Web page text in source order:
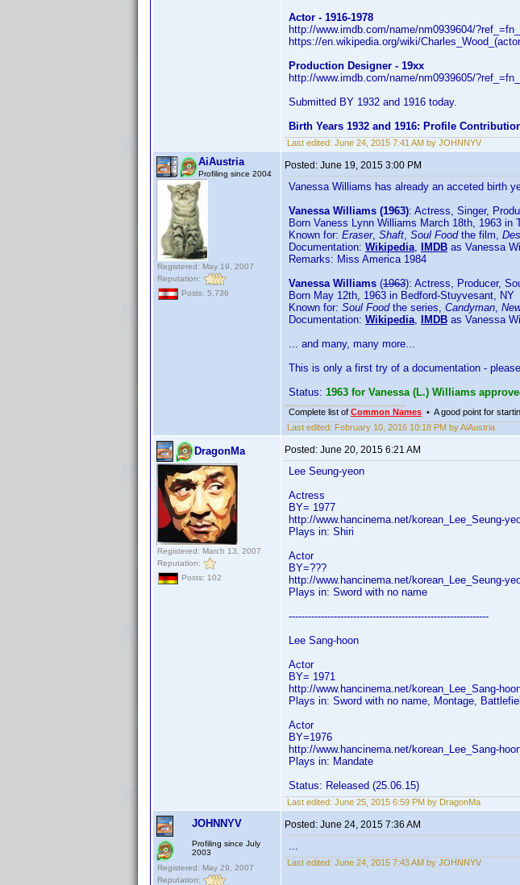
Actor - 1916-1978
http://www.imdb.com/name/nm0939604/
https://en.wikipedia.org/wiki/
Production Designer - 19xx
http://www.imdb.com/name/nm0939605/
Submitted BY 1932 and 1916 today.
Birth Years 1932 and 1916: Profile
Last edited: June 24, 2015 7:41 AM by JOHNNYV
AiAustria
Profiling since 2004
Registered: May 19, 2007
Reputation:
Posts: 5,736
Posted: June 19, 2015 3:00 PM
Vanessa Williams has already an acceted birth
Vanessa Williams (1963): Actress, Singer,
Born Vaness Lynn Williams March 18th, 1963 in
Known for: Eraser, Shaft, Soul Foodthe film,
Documentation: Wikipedia, IMDB as Vanessa
Remarks: Miss America 1984
Vanessa Williams (1963): Actress, Producer,
Born May 12th, 1963 in Bedford-Stuyvesant, NY
Known for: Soul Foodthe series, Candyman,
Documentation: Wikipedia, IMDB as Vanessa
... and many, many more...
This is only a first try of a documentation -
Status: 1963 for Vanessa (L.) Williams
Complete list of Common Names • A good point for
Last edited: February 10, 2016 10:18 PM by AiAustria
DragonMa
Registered: March 13, 2007
Reputation:
Posts: 102
Posted: June 20, 2015 6:21 AM
Lee Seung-yeon
Actress
BY= 1977
http://www.hancinema.net/korean_Lee_Seung-
Plays in: Shiri
Actor
BY=???
http://www.hancinema.net/korean_Lee_Seung-
Plays in: Sword with no name
--------------------------------------------------------------
Lee Sang-hoon
Actor
BY= 1971
http://www.hancinema.net/korean_Lee_Sang-
Plays in: Sword with no name, Montage,
Actor
BY=1976
http://www.hancinema.net/korean_Lee_Sang-
Plays in: Mandate
Status: Released (25.06.15)
Last edited: June 25, 2015 6:59 PM by DragonMa
JOHNNYV
Profiling since July
2003
Registered: May 29, 2007
Reputation:
Posted: June 24, 2015 7:36 AM
...
Last edited: June 24, 2015 7:43 AM by JOHNNYV